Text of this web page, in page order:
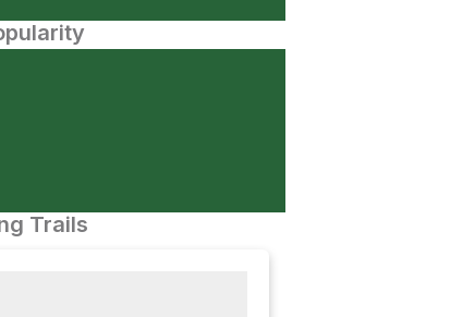
Trails